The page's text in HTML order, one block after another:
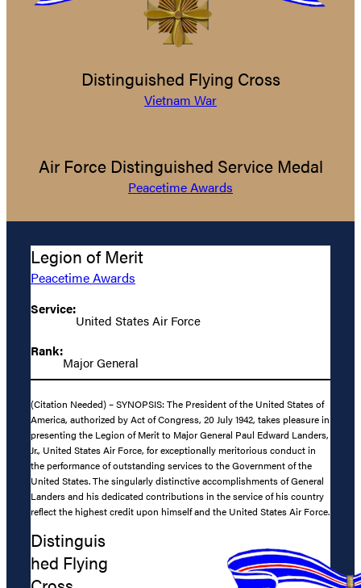
Distinguished Flying Cross
Vietnam War
Air Force Distinguished Service Medal
Peacetime Awards
Legion of Merit
Peacetime Awards
Service:
United States Air Force
Rank:
Major General
(Citation Needed) – SYNOPSIS: The President of the United States of
America, authorized by Act of Congress, 20 July 1942, takes pleasure in
presenting the Legion of Merit to Major General Paul Edward Landers,
Jr., United States Air Force, for exceptionally meritorious conduct in
the performance of outstanding services to the Government of the
United States. The singularly distinctive accomplishments of General
Landers and his dedicated contributions in the service of his country
reflect the highest credit upon himself and the United States Air Force.
Distinguis
hed Flying